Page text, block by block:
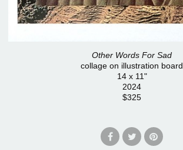
Other Words For Sad
collage on illustration board
14 x 11"
2024
$325